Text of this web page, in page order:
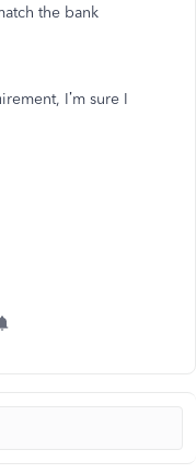
the bank
I’m sure I